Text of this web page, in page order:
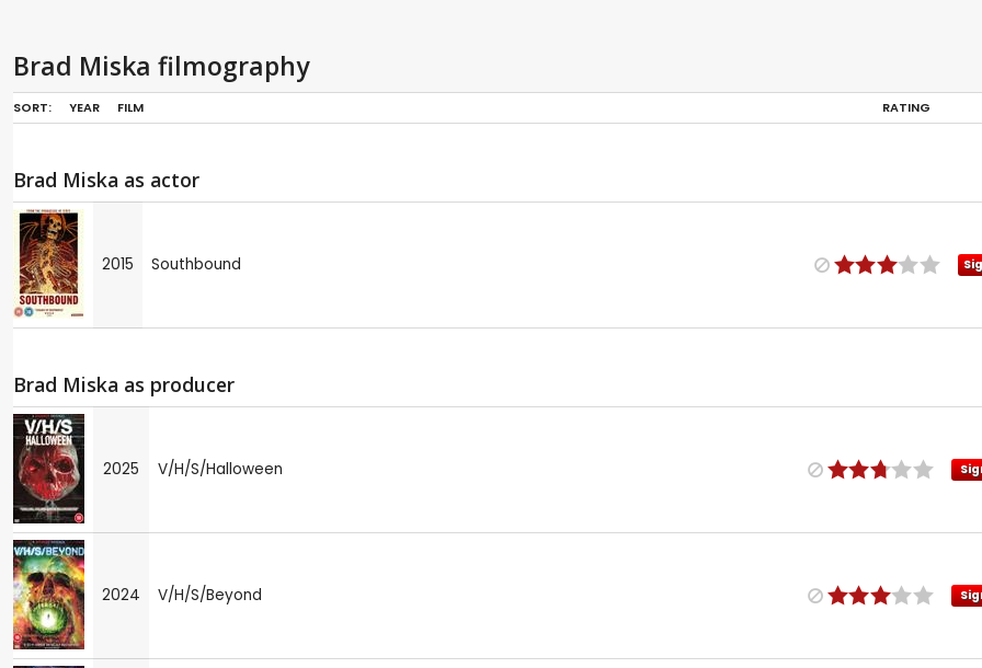
Brad Miska filmography
SORT: YEAR FILM RATING
Brad Miska as actor
2015 Southbound
Brad Miska as producer
2025 V/H/S/Halloween
2024 V/H/S/Beyond